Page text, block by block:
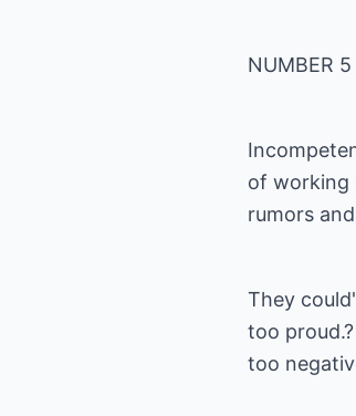
NUMBER
of working
rumors
They
too
too